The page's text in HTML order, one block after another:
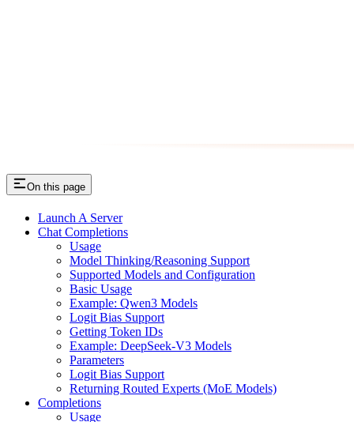
On this page
Launch A Server
Chat Completions
Usage
Model Thinking/Reasoning Support
Supported Models and Configuration
Basic Usage
Example: Qwen3 Models
Logit Bias Support
Getting Token IDs
Example: DeepSeek-V3 Models
Parameters
Logit Bias Support
Returning Routed Experts (MoE Models)
Completions
Usage